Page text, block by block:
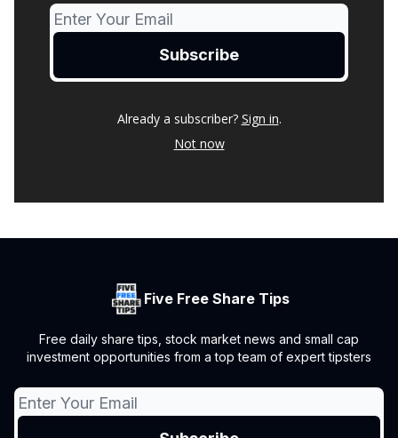
Already a subscriber? Sign in.
Not now
Five Free Share Tips
Free daily share tips, stock market news and small cap
investment opportunities from a top team of expert tipsters